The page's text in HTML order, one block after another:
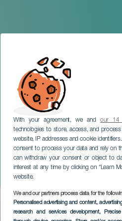
With your agreement, we andour 14
technologies to store, access, and
website, IP addresses and cookie
consent to process your data and rely on
can withdraw your consent or object to
interest at any time by clicking on “Learn
website.
We and our partners process data for the
Personalised advertising and content,
research and services development,
Concert of
Death Night
GRAN CANARIA
Imagen
Listado